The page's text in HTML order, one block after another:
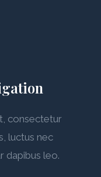
consectetur
luctus nec
dapibus leo.